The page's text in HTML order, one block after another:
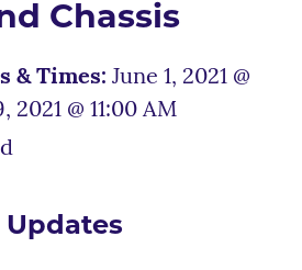
Chassis
& Times: June 1, 2021 @
2021 @ 11:00 AM
Updates